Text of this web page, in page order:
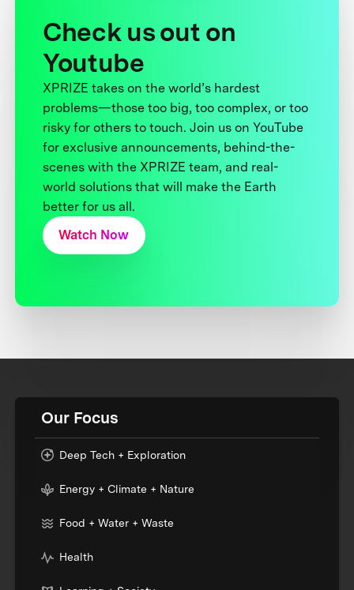
Check us out on
Youtube
XPRIZE takes on the world’s hardest
problems—those too big, too complex, or too
risky for others to touch. Join us on YouTube
for exclusive announcements, behind-the-
scenes with the XPRIZE team, and real-
world solutions that will make the Earth
better for us all.
Watch Now
Our Focus
Deep Tech + Exploration
Energy + Climate + Nature
Food + Water + Waste
Health